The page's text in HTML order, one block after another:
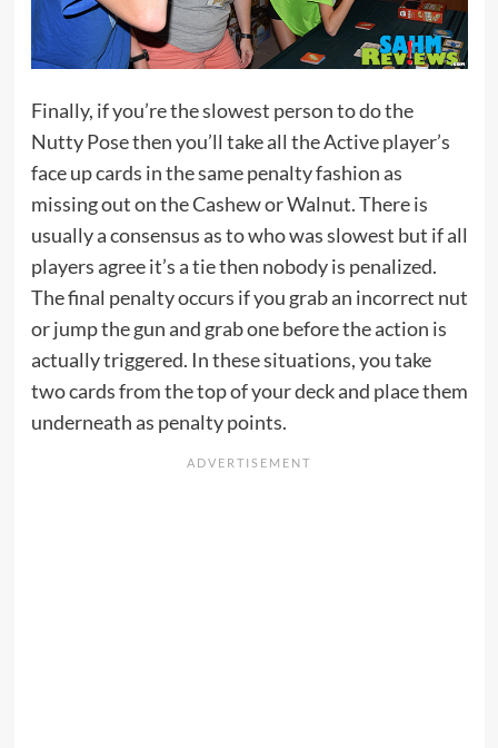
Finally, if you’re the slowest person to do the
Nutty Pose then you’ll take all the Active player’s
face up cards in the same penalty fashion as
missing out on the Cashew or Walnut. There is
usually a consensus as to who was slowest but if all
players agree it’s a tie then nobody is penalized.
The final penalty occurs if you grab an incorrect nut
or jump the gun and grab one before the action is
actually triggered. In these situations, you take
two cards from the top of your deck and place them
underneath as penalty points.